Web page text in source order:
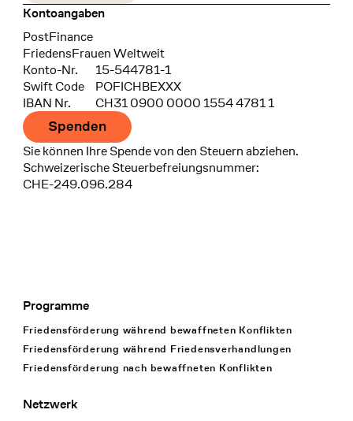
Kontoangaben
Bank
PostFinance
Recipient
FriedensFrauen Weltweit
Konto-Nr.
15-544781-1
Swift Code
POFICHBEXXX
IBAN Nr.
CH31 0900 0000 1554 4781 1
Spenden
Sie können Ihre Spende von den Steuern abziehen.
Schweizerische Steuerbefreiungsnummer:
CHE-249.096.284
Footer Navigation
Programme
Friedensförderung während bewaffneten Konflikten
Friedensförderung während Friedens­verhandlungen
Friedensförderung nach bewaffneten Konflikten
Netzwerk